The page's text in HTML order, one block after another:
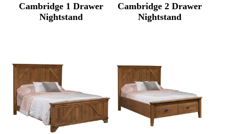
Cambridge 1 Drawer
Nightstand
Cambridge 2 Drawer
Nightstand